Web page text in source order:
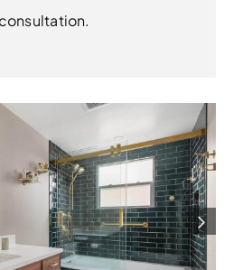
SEATTLE
Bathrooms